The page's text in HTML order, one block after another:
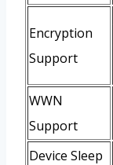
Encryption
Support
WWN
Support
Device Sleep